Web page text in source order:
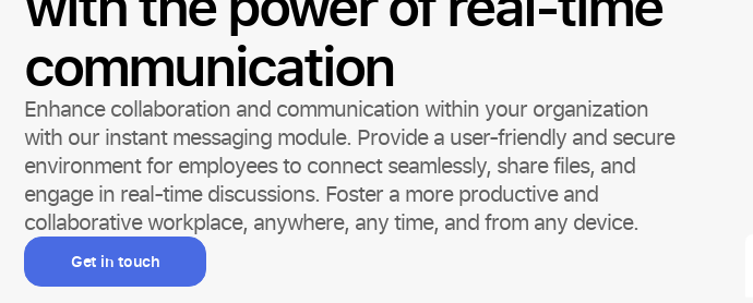
communication
Enhance collaboration and communication within your organization
with our instant messaging module. Provide a user-friendly and secure
environment for employees to connect seamlessly, share files, and
engage in real-time discussions. Foster a more productive and
collaborative workplace, anywhere, any time, and from any device.
Get in touch